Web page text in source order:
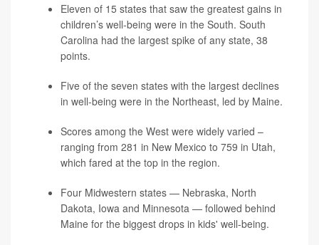
Eleven of 15 states that saw the greatest gains in
children’s well-being were in the South. South
Carolina had the largest spike of any state, 38
points.
Five of the seven states with the largest declines
in well-being were in the Northeast, led by Maine.
Scores among the West were widely varied –
ranging from 281 in New Mexico to 759 in Utah,
which fared at the top in the region.
Four Midwestern states — Nebraska, North
Dakota, Iowa and Minnesota — followed behind
Maine for the biggest drops in kids' well-being.